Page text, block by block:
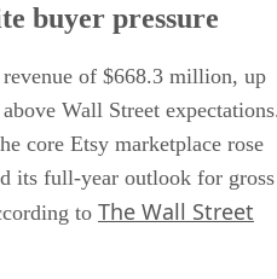
buyer pressure
of $668.3 million, up
Wall Street
core Etsy marketplace rose
its full-year outlook for gross
to The Wall Street